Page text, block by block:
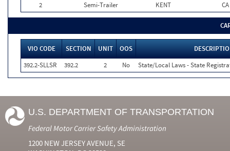
2
Semi-Trailer KENT CA
VIO CODE SECTION UNIT OOS
392.2-SLLSR
392.2 2 No State/Local Laws - State
U.S. DEPARTMENT OF TRANSPORTATION
Federal Motor Carrier Safety Administration
1200 NEW JERSEY AVENUE, SE